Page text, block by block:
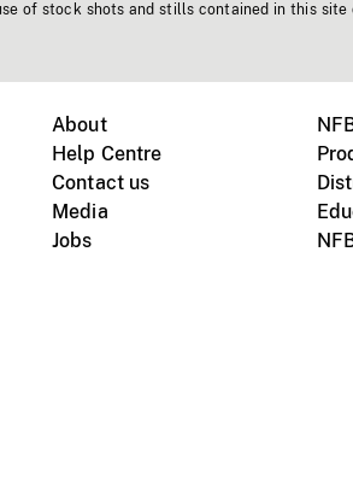
of stock shots and stills contained in this site
About
Help Centre
Contact us
Media
Jobs